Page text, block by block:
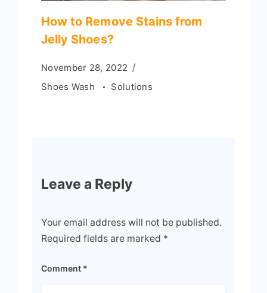
How to Remove Stains from
Jelly Shoes?
November 28, 2022
Shoes Wash
Solutions
Leave a Reply
Your email address will not be published.
Required fields are marked *
Comment *